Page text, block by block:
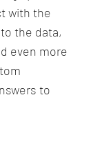
with the
the data,
even more
to